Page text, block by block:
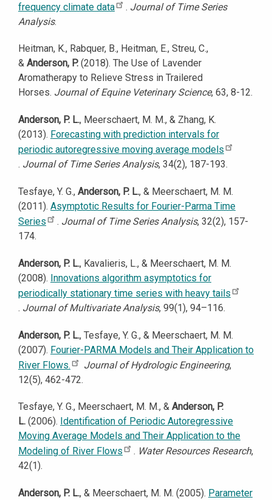
frequency climate data
. Journal of Time Series
Analysis.
Heitman, K., Rabquer, B., Heitman, E., Streu, C.,
& Anderson, P. (2018). The Use of Lavender
Aromatherapy to Relieve Stress in Trailered
Horses. Journal of Equine Veterinary Science, 63, 8-12.
Anderson, P. L., Meerschaert, M. M., & Zhang, K.
(2013). Forecasting with prediction intervals for
periodic autoregressive moving average models
. Journal of Time Series Analysis, 34(2), 187-193.
Tesfaye, Y. G., Anderson, P. L., & Meerschaert, M. M.
(2011). Asymptotic Results for Fourier-Parma Time
Series
. Journal of Time Series Analysis, 32(2), 157-
174.
Anderson, P. L., Kavalieris, L., & Meerschaert, M. M.
(2008). Innovations algorithm asymptotics for
periodically stationary time series with heavy tails
. Journal of Multivariate Analysis, 99(1), 94–116.
Anderson, P. L., Tesfaye, Y. G., & Meerschaert, M. M.
(2007). Fourier-PARMA Models and Their Application to
River Flows.
Journal of Hydrologic Engineering,
12(5), 462-472.
Tesfaye, Y. G., Meerschaert, M. M., & Anderson, P.
L. (2006). Identification of Periodic Autoregressive
Moving Average Models and Their Application to the
Modeling of River Flows
. Water Resources Research,
42(1).
Anderson, P. L., & Meerschaert, M. M. (2005). Parameter